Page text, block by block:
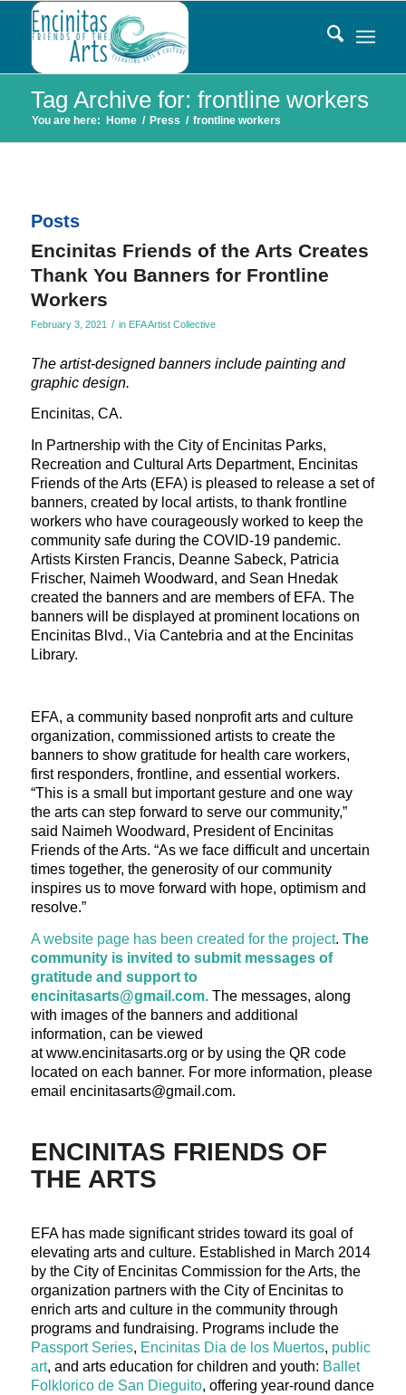
Tag Archive for: frontline workers
You are here: Home / Press / frontline workers
Posts
Encinitas Friends of the Arts Creates
Thank You Banners for Frontline
Workers
February 3, 2021 / in EFA Artist Collective
The artist-designed banners include painting and
graphic design.
Encinitas, CA.
In Partnership with the City of Encinitas Parks,
Recreation and Cultural Arts Department, Encinitas
Friends of the Arts (EFA) is pleased to release a set of
banners, created by local artists, to thank frontline
workers who have courageously worked to keep the
community safe during the COVID-19 pandemic.
Artists Kirsten Francis, Deanne Sabeck, Patricia
Frischer, Naimeh Woodward, and Sean Hnedak
created the banners and are members of EFA. The
banners will be displayed at prominent locations on
Encinitas Blvd., Via Cantebria and at the Encinitas
Library.
EFA, a community based nonprofit arts and culture
organization, commissioned artists to create the
banners to show gratitude for health care workers,
first responders, frontline, and essential workers.
“This is a small but important gesture and one way
the arts can step forward to serve our community,”
said Naimeh Woodward, President of Encinitas
Friends of the Arts. “As we face difficult and uncertain
times together, the generosity of our community
inspires us to move forward with hope, optimism and
resolve.”
A website page has been created for the project. The
community is invited to submit messages of
gratitude and support to
encinitasarts@gmail.com. The messages, along
with images of the banners and additional
information, can be viewed
at www.encinitasarts.org or by using the QR code
located on each banner. For more information, please
email encinitasarts@gmail.com.
ENCINITAS FRIENDS OF
THE ARTS
EFA has made significant strides toward its goal of
elevating arts and culture. Established in March 2014
by the City of Encinitas Commission for the Arts, the
organization partners with the City of Encinitas to
enrich arts and culture in the community through
programs and fundraising. Programs include the
Passport Series, Encinitas Dia de los Muertos, public
art, and arts education for children and youth: Ballet
Folklorico de San Dieguito, offering year-round dance